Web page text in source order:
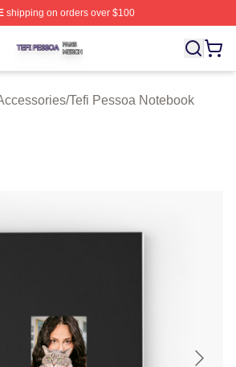
shipping on orders over $100
⚡️ Officially Licensed Tefi Pessoa
/Tefi Pessoa Notebook